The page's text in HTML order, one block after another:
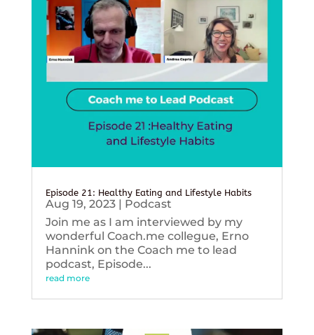
Episode 21: Healthy Eating and Lifestyle Habits
Aug 19, 2023| Podcast
Join me as I am interviewed by my
wonderful Coach.me collegue, Erno
Hannink on the Coach me to lead
podcast, Episode...
read more